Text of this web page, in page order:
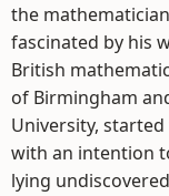
the
fascinated by his
British
of Birmingham
University,
with an intention
lying